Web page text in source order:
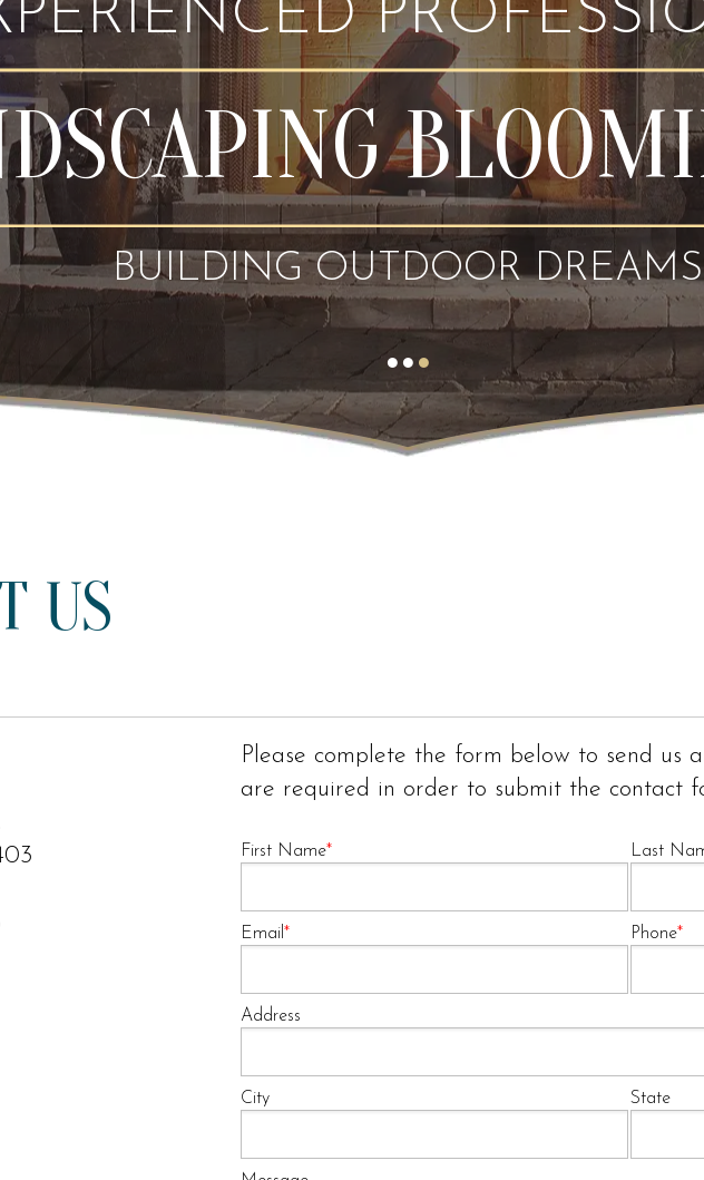
BUILDING OUTDOOR DREAMS
US
Please complete the form below to send us
are required in order to submit the contact
First Name* Last
Email* Phone*
Address
City State